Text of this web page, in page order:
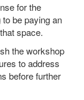
for the
to be paying an
space.
the workshop
to address
before further